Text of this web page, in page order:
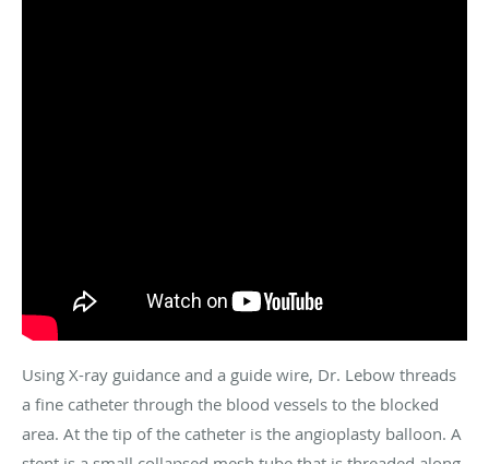
Using X-ray guidance and a guide wire, Dr. Lebow threads
a fine catheter through the blood vessels to the blocked
area. At the tip of the catheter is the angioplasty balloon. A